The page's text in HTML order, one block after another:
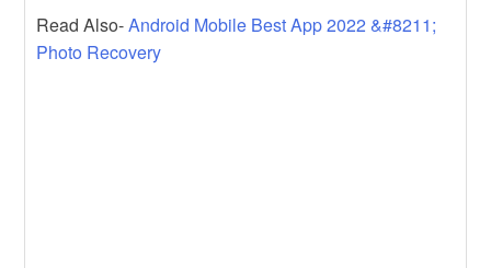
Read Also-Android Mobile Best App 2022 &#8211;
Photo Recovery